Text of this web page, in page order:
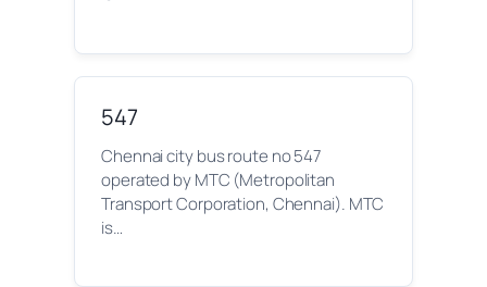
547
Chennai city bus route no 547
operated by MTC (Metropolitan
Transport Corporation, Chennai). MTC
is…